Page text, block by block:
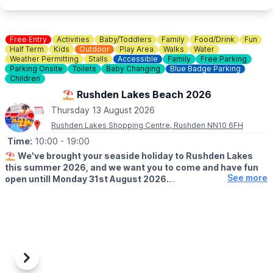
🐶Dog Information
are not permitted within the sand play area.
♿️Is the beach wheelchair and pushchair accessible?
The surrounding event area is accessible, although movement
on sand may be more difficult for some wheelchairs and
Free Entry Activities Baby/Toddlers Family Food/Drink
Fun
Half Term
Kids Outdoor Play Area Walks
Water
Weather Permitting
Stalls Accessible Family
Free Parking
Parking Onsite
Toilets Baby Changing
Blue Badge Parking
Children
⛱️ Rushden Lakes Beach 2026
Thursday 13 August 2026
Rushden Lakes Shopping Centre, Rushden NN10 6FH
Time: 10:00 - 19:00
⛱️ We've brought your seaside holiday to Rushden Lakes
this summer 2026, and we want you to come and have fun
open untill Monday 31st August 2026.
RESTRICTIONS
See more
Previous
Next